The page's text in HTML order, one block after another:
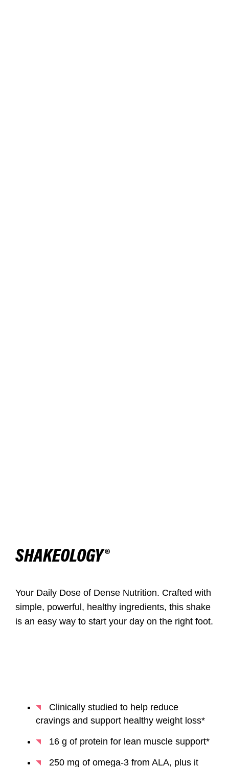
SHAKEOLOGY®
Your Daily Dose of Dense Nutrition. Crafted with
simple, powerful, healthy ingredients, this shake
is an easy way to start your day on the right foot.
Clinically studied to help reduce
cravings and support healthy weight loss*
16 g of protein for lean muscle support*
250 mg of omega-3 from ALA, plus it